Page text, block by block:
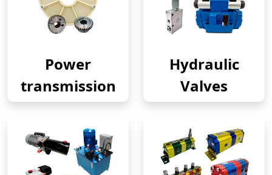
Power
transmission
Hydraulic
Valves